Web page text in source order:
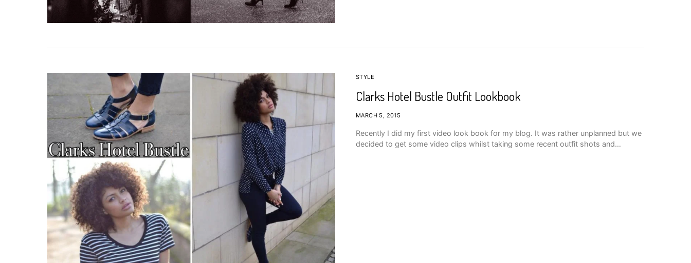
STYLE
Clarks Hotel Bustle Outfit Lookbook
MARCH 5, 2015
Recently I did my first video look book for my blog. It was rather unplanned but we
decided to get some video clips whilst taking some recent outfit shots and…